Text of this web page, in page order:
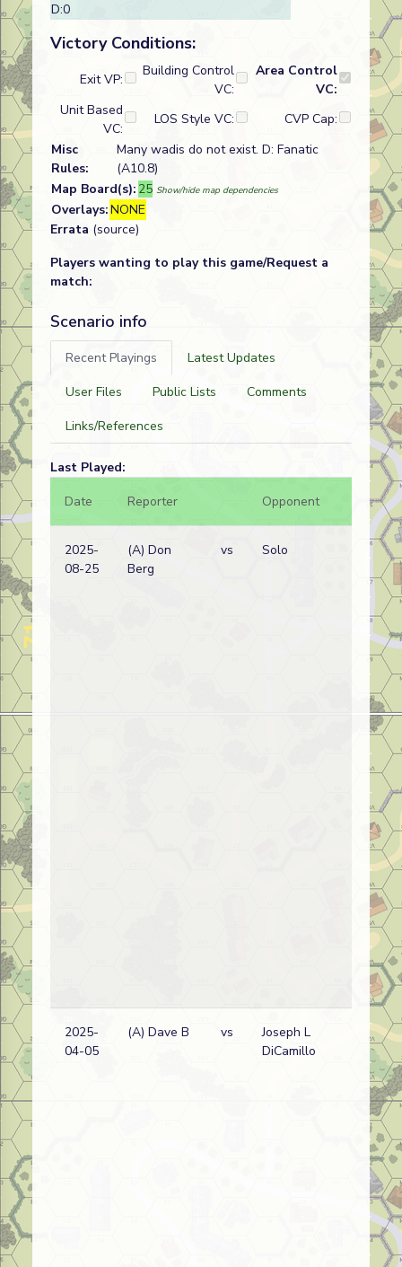
D:0
Victory Conditions:
Exit VP:
Building Control
VC:
Area Control
VC:
Unit Based
VC:
LOS Style VC:
CVP Cap:
Misc
Rules:
Many wadis do not exist. D: Fanatic
(A10.8)
Map Board(s): 25 Show/hide map dependencies
Overlays:NONE
Errata (source)
Players wanting to play this game/Request a
match:
Scenario info
Recent Playings
Latest Updates
User Files
Public Lists
Comments
Links/References
Last Played:
Date
Reporter Opponent Bal.
2025-
08-25
(A) Don
Berg
vs Solo
2025-
04-05
(A) Dave B vs
Joseph L
DiCamillo